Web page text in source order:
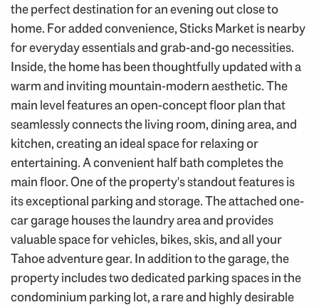
the perfect destination for an evening out close to
home. For added convenience, Sticks Market is nearby
for everyday essentials and grab-and-go necessities.
Inside, the home has been thoughtfully updated with a
warm and inviting mountain-modern aesthetic. The
main level features an open-concept floor plan that
seamlessly connects the living room, dining area, and
kitchen, creating an ideal space for relaxing or
entertaining. A convenient half bath completes the
main floor. One of the property's standout features is
its exceptional parking and storage. The attached one-
car garage houses the laundry area and provides
valuable space for vehicles, bikes, skis, and all your
Tahoe adventure gear. In addition to the garage, the
property includes two dedicated parking spaces in the
condominium parking lot, a rare and highly desirable